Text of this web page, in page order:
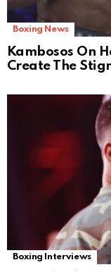
Boxing News
Kambosos On
Create The
Boxing Interviews